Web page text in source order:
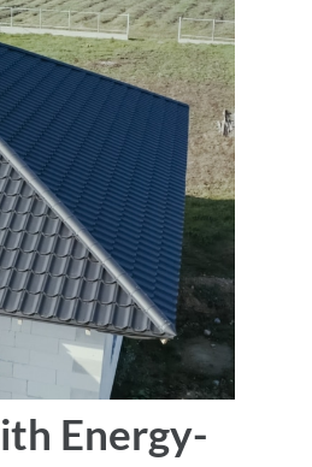
Energy-